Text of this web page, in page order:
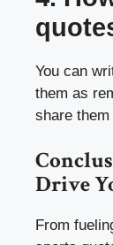
You can
them as
share
Drive
From